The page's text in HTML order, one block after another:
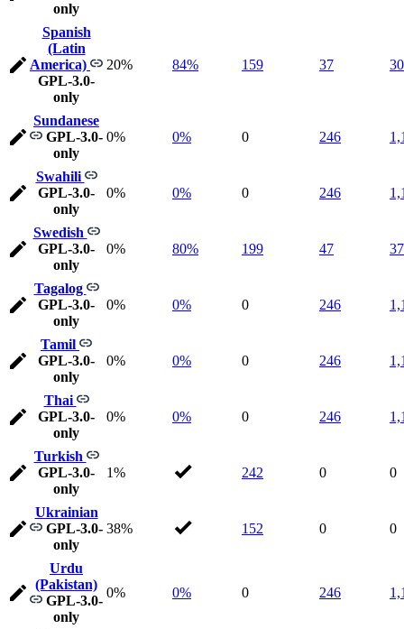
only
Spanish
(Latin
America)
GPL-3.0-
only
20% 84% 159 37
Sundanese
GPL-3.0-
only
0% 0% 0 246
Swahili
GPL-3.0-
only
0% 0% 0 246
Swedish
GPL-3.0-
only
0% 80% 199 47
Tagalog
GPL-3.0-
only
0% 0% 0 246
Tamil
GPL-3.0-
only
0% 0% 0 246
Thai
GPL-3.0-
only
0% 0% 0 246
Turkish
GPL-3.0-
only
1% 242 0 0
Ukrainian
GPL-3.0-
only
38% 152 0 0
Urdu
(Pakistan)
GPL-3.0-
only
0% 0% 0 246